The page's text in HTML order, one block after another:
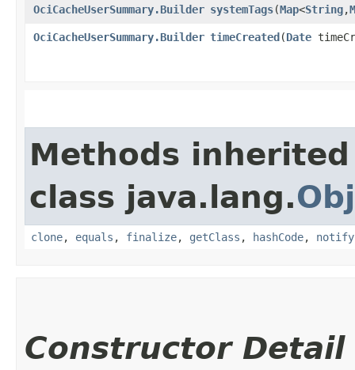
OciCacheUserSummary.Builder systemTags​(Map<String,​
OciCacheUserSummary.Builder timeCreated​(Date
Methods
class java.lang.
clone, equals , finalize, getClass , hashCode, notify
Constructor Detail